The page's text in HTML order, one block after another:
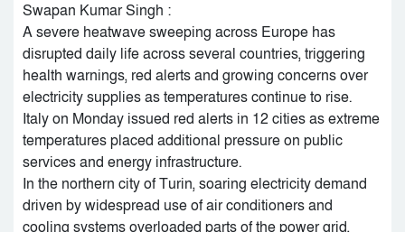
Swapan Kumar Singh :
A severe heatwave sweeping across Europe has
disrupted daily life across several countries, triggering
health warnings, red alerts and growing concerns over
electricity supplies as temperatures continue to rise.
Italy on Monday issued red alerts in 12 cities as extreme
temperatures placed additional pressure on public
services and energy infrastructure.
In the northern city of Turin, soaring electricity demand
driven by widespread use of air conditioners and
cooling systems overloaded parts of the power grid,